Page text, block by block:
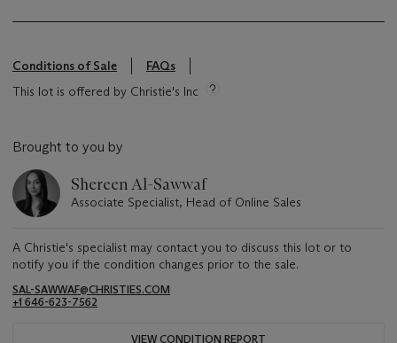
Conditions of Sale
FAQs
This lot is offered by Christie's Inc
Brought to you by
Shereen Al-Sawwaf
Associate Specialist, Head of Online Sales
A Christie's specialist may contact you to discuss this lot or to
notify you if the condition changes prior to the sale.
SAL-SAWWAF@CHRISTIES.COM
+1 646-623-7562
VIEW CONDITION REPORT